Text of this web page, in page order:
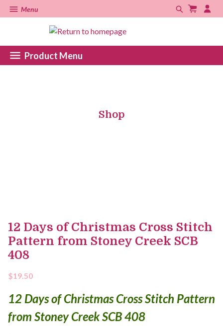
Menu
Product Menu
Shop
12 Days of Christmas Cross Stitch
Pattern from Stoney Creek SCB
408
$19.50
12 Days of Christmas Cross Stitch Pattern
from Stoney Creek SCB 408